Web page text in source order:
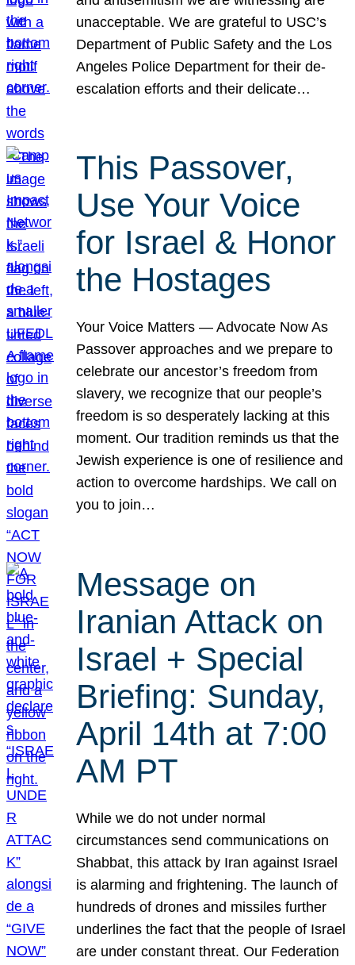
unacceptable. We are grateful to USC’s
Department of Public Safety and the Los
Angeles Police Department for their de-
escalation efforts and their delicate…
This Passover,
Use Your Voice
for Israel & Honor
the Hostages
Your Voice Matters — Advocate Now As
Passover approaches and we prepare to
celebrate our ancestor’s freedom from
slavery, we recognize that our people’s
freedom is so desperately lacking at this
moment. Our tradition reminds us that the
Jewish experience is one of resilience and
action to overcome hardships. We call on
you to join…
Message on
Iranian Attack on
Israel + Special
Briefing: Sunday,
April 14th at 7:00
AM PT
While we do not under normal
circumstances send communications on
Shabbat, this attack by Iran against Israel
is alarming and frightening. The launch of
hundreds of drones and missiles further
underlines the fact that the people of Israel
are under constant threat. Our Federation